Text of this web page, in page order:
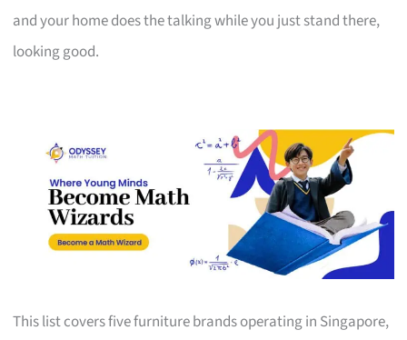
and your home does the talking while you just stand there,
looking good.
This list covers five furniture brands operating in Singapore,